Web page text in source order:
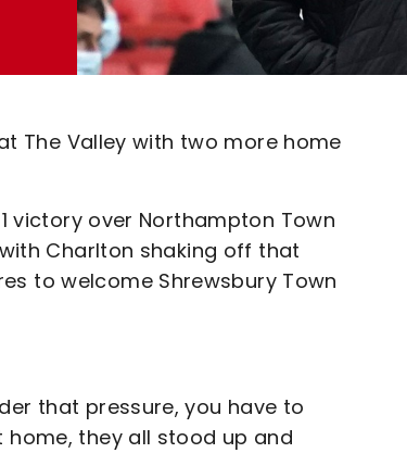
The Valley with two more home
victory over Northampton Town
Charlton shaking off that
to welcome Shrewsbury Town
that pressure, you have to
home, they all stood up and